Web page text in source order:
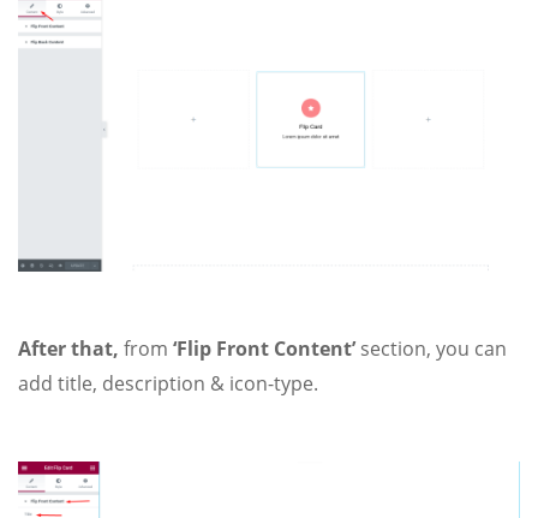
After that, from ‘Flip Front Content’section, you can
add title, description & icon-type.